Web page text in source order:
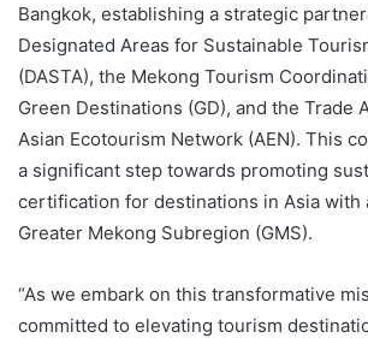
Bangkok, establishing a strategic
Designated Areas for Sustainable
(DASTA), the Mekong Tourism
Green Destinations (GD), and the Trade
Asian Ecotourism Network (AEN). This
a significant step towards promoting
certification for destinations in Asia with
Greater Mekong Subregion (GMS).
“As we embark on this transformative
committed to elevating tourism